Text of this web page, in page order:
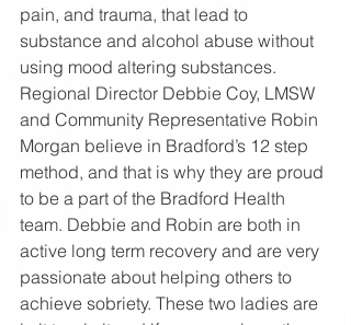
pain, and trauma, that lead to
substance and alcohol abuse without
using mood altering substances.
Regional Director Debbie Coy, LMSW
and Community Representative Robin
Morgan believe in Bradford’s 12 step
method, and that is why they are proud
to be a part of the Bradford Health
team. Debbie and Robin are both in
active long term recovery and are very
passionate about helping others to
achieve sobriety. These two ladies are